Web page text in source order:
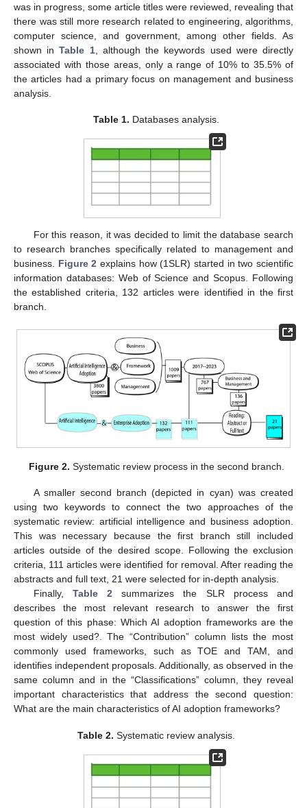
was in progress, some article titles were reviewed, revealing that
there was still more research related to engineering, algorithms,
computer science, and government, among other fields. As
shown inTable 1, although the keywords used were directly
associated with those areas, only a range of 10% to 35.5% of
the articles had a primary focus on management and business
analysis.
Table 1. Databases analysis.
For this reason, it was decided to limit the database search
to research branches specifically related to management and
business. Figure 2 explains how (1SLR) started in two scientific
information databases: Web of Science and Scopus. Following
the established criteria, 132 articles were identified in the first
branch.
Figure 2. Systematic review process in the second branch.
A smaller second branch (depicted in cyan) was created
using two keywords to connect the two approaches of the
systematic review: artificial intelligence and business adoption.
This was necessary because the first branch still included
articles outside of the desired scope. Following the exclusion
criteria, 111 articles were identified for removal. After reading the
abstracts and full text, 21 were selected for in-depth analysis.
Finally, Table 2 summarizes the SLR process and
describes the most relevant research to answer the first
question of this phase: Which AI adoption frameworks are the
most widely used?. The “Contribution” column lists the most
commonly used frameworks, such as TOE and TAM, and
identifies independent proposals. Additionally, as observed in the
same column and in the “Classifications” column, they reveal
important characteristics that address the second question:
What are the main characteristics of AI adoption frameworks?
Table 2. Systematic review analysis.